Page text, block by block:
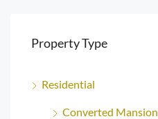
Property Type
Residential
Converted Mansion